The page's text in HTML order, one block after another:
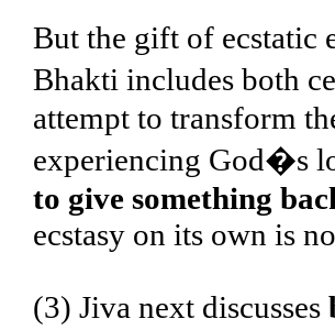
But the gift of ecstatic
Bhakti includes both
attempt to transform
experiencing God�s
to give something
ecstasy on its own is
(3) Jiva next discusses